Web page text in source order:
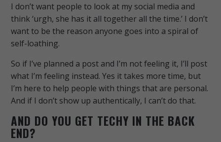
I don’t want people to look at my social media and
think ‘urgh, she has it all together all the time.’ I don’t
want to be the reason anyone goes into a spiral of
self-loathing.
So if I’ve planned a post and I’m not feeling it, I’ll post
what I’m feeling instead. Yes it takes more time, but
I’m here to help people with things that are personal.
And if I don’t show up authentically, I can’t do that.
AND DO YOU GET TECHY IN THE BACK
END?